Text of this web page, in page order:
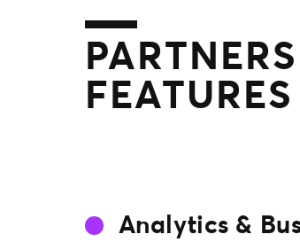
FEATURES
Analytics &